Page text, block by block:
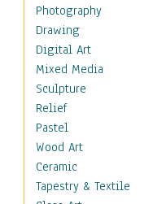
Hobbies
Holidays
Home & Hearth
Maps
Military & Law
Motivational
Movies
Music
People
Places
Photography
Drawing
Digital Art
Mixed Media
Sculpture
Relief
Pastel
Wood Art
Ceramic
Tapestry & Textile